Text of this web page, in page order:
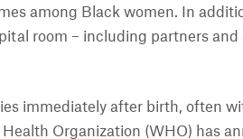
among Black women. In
room – including partners and
immediately after birth, often
Organization (WHO) has